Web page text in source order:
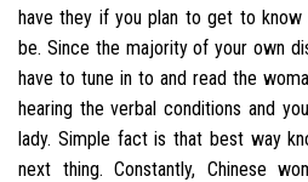
have they if you plan to get to know
be. Since the majority of your own
have to tune in to and read the
hearing the verbal conditions and
lady. Simple fact is that best way
next thing. Constantly, Chinese